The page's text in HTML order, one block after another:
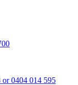
or 0404 014 595